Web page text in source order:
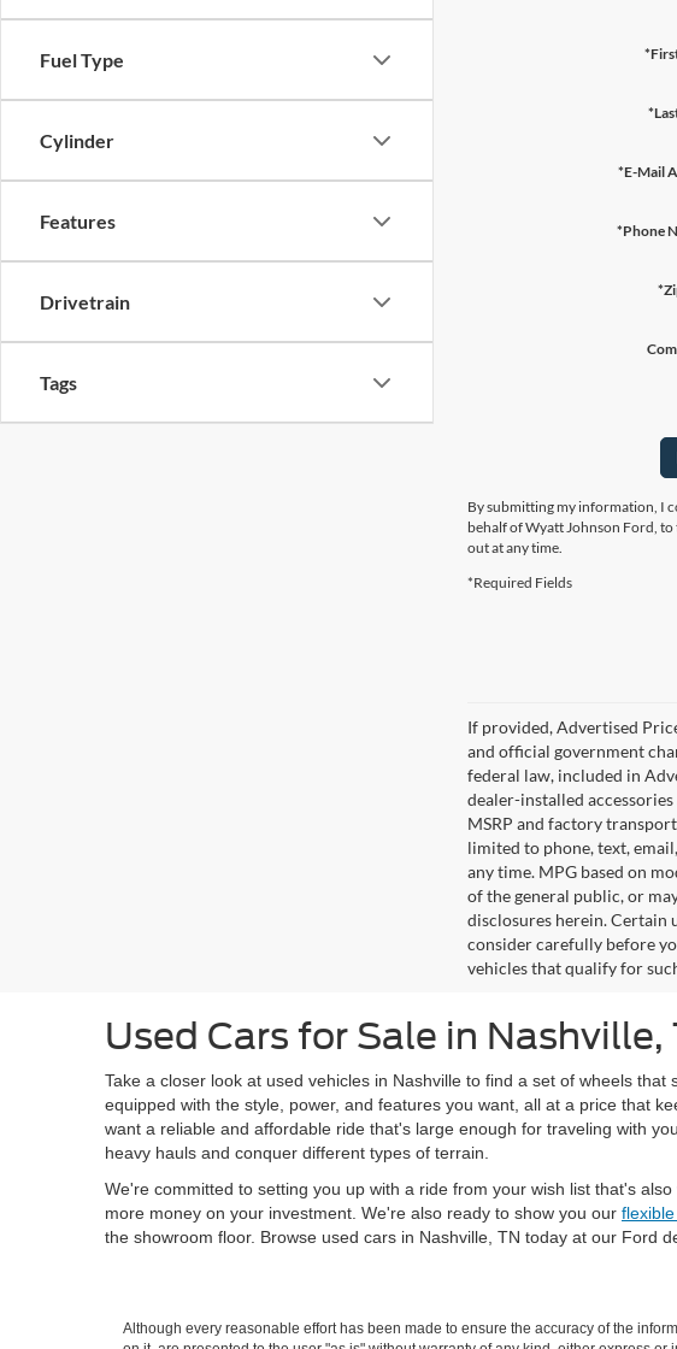
Fuel Type
Cylinder
Features
Drivetrain
Tags
*E-Mail
*Phone
By submitting my information, I
behalf of Wyatt Johnson Ford,
out at any time.
*Required Fields
If provided, Advertised
and official government
federal law, included in
dealer-installed
MSRP and factory
limited to phone, text,
any time. MPG based on
of the general public, or
disclosures herein. Certain
consider carefully before
vehicles that qualify for
Used Cars for Sale in Nashville,
Take a closer look at used vehicles in Nashville to find a set of wheels
equipped with the style, power, and features you want, all at a price that
want a reliable and affordable ride that's large enough for traveling with
heavy hauls and conquer different types of terrain.
We're committed to setting you up with a ride from your wish list that's
more money on your investment. We're also ready to show you our
the showroom floor. Browse used cars in Nashville, TN today at our Ford
Although every reasonable effort has been made to ensure the accuracy of the